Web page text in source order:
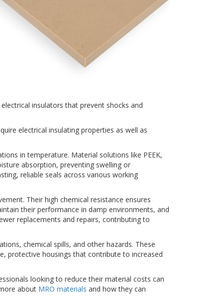
insulators that prevent shocks and
electrical insulating properties as well as
in temperature. Material solutions like PEEK,
absorption, preventing swelling or
reliable seals across various working
Their high chemical resistance ensures
their performance in damp environments, and
replacements and repairs, contributing to
chemical spills, and other hazards. These
protective housings that contribute to increased
looking to reduce their material costs can
about MRO materials and how they can